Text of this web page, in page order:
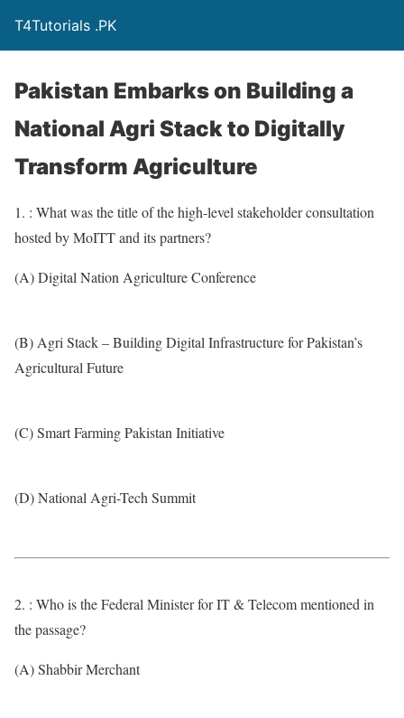
T4Tutorials .PK
Pakistan Embarks on Building a
National Agri Stack to Digitally
Transform Agriculture
1. : What was the title of the high-level stakeholder consultation
hosted by MoITT and its partners?
(A) Digital Nation Agriculture Conference
(B) Agri Stack – Building Digital Infrastructure for Pakistan’s
Agricultural Future
(C) Smart Farming Pakistan Initiative
(D) National Agri-Tech Summit
2. : Who is the Federal Minister for IT & Telecom mentioned in
the passage?
(A) Shabbir Merchant